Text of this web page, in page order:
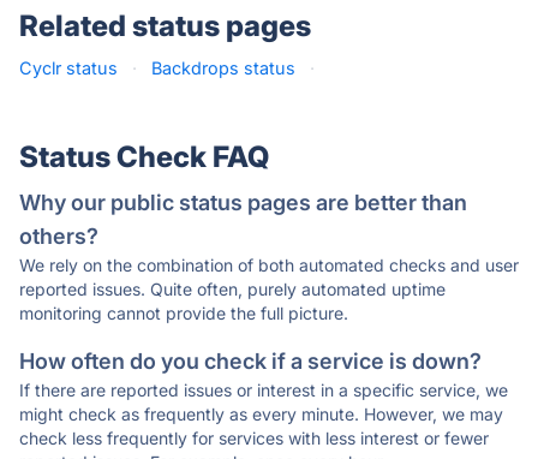
Related status pages
Cyclr status · Backdrops status ·
Status Check FAQ
Why our public status pages are better than
others?
We rely on the combination of both automated checks and user
reported issues. Quite often, purely automated uptime
monitoring cannot provide the full picture.
How often do you check if a service is down?
If there are reported issues or interest in a specific service, we
might check as frequently as every minute. However, we may
check less frequently for services with less interest or fewer